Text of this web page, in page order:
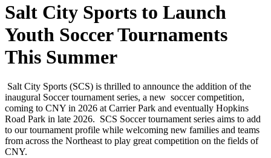
Salt City Sports to Launch
Youth Soccer Tournaments
This Summer
Salt City Sports (SCS) is thrilled to announce the addition of the
inaugural Soccer tournament series, a new soccer competition,
coming to CNY in 2026 at Carrier Park and eventually Hopkins
Road Park in late 2026. SCS Soccer tournament series aims to add
to our tournament profile while welcoming new families and teams
from across the Northeast to play great competition on the fields of
CNY.